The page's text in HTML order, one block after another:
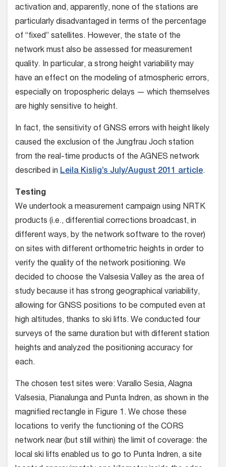
activation and, apparently, none of the stations are
particularly disadvantaged in terms of the percentage
of “fixed” satellites. However, the state of the
network must also be assessed for measurement
quality. In particular, a strong height variability may
have an effect on the modeling of atmospheric errors,
especially on tropospheric delays — which themselves
are highly sensitive to height.
In fact, the sensitivity of GNSS errors with height likely
caused the exclusion of the Jungfrau Joch station
from the real-time products of the AGNES network
described in Leila Kislig’s July/August 2011 article.
Testing
We undertook a measurement campaign using NRTK
products (i.e., differential corrections broadcast, in
different ways, by the network software to the rover)
on sites with different orthometric heights in order to
verify the quality of the network positioning. We
decided to choose the Valsesia Valley as the area of
study because it has strong geographical variability,
allowing for GNSS positions to be computed even at
high altitudes, thanks to ski lifts. We conducted four
surveys of the same duration but with different station
heights and analyzed the positioning accuracy for
each.
The chosen test sites were: Varallo Sesia, Alagna
Valsesia, Pianalunga and Punta Indren, as shown in the
magnified rectangle in Figure 1. We chose these
locations to verify the functioning of the CORS
network near (but still within) the limit of coverage: the
local ski lifts enabled us to go to Punta Indren, a site